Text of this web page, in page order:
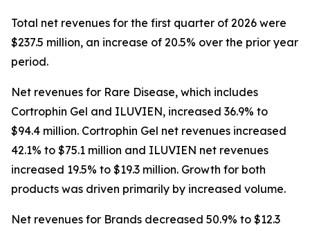
Total net revenues for the first quarter of 2026 were
$237.5 million, an increase of 20.5% over the prior year
period.
Net revenues for Rare Disease, which includes
Cortrophin Gel and ILUVIEN, increased 36.9% to
$94.4 million. Cortrophin Gel net revenues increased
42.1% to $75.1 million and ILUVIEN net revenues
increased 19.5% to $19.3 million. Growth for both
products was driven primarily by increased volume.
Net revenues for Brands decreased 50.9% to $12.3